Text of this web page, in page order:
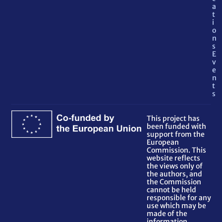
a
t
i
o
n
s
E
v
e
n
t
s
This project has
been funded with
support from the
European
Commission. This
website reflects
the views only of
the authors, and
the Commission
cannot be held
responsible for any
use which may be
made of the